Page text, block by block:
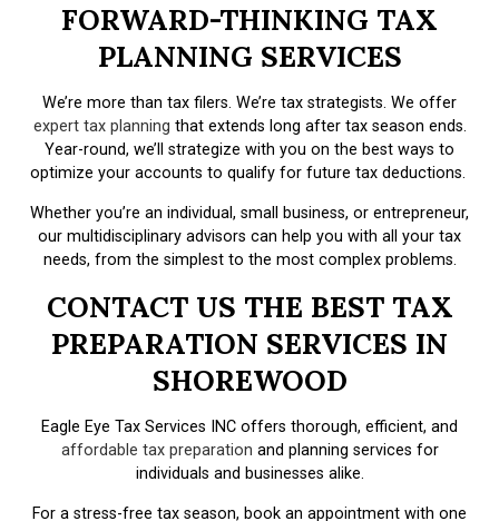
FORWARD-THINKING TAX
PLANNING SERVICES
We’re more than tax filers. We’re tax strategists. We offer
expert tax planning that extends long after tax season ends.
Year-round, we’ll strategize with you on the best ways to
optimize your accounts to qualify for future tax deductions.
Whether you’re an individual, small business, or entrepreneur,
our multidisciplinary advisors can help you with all your tax
needs, from the simplest to the most complex problems.
CONTACT US THE BEST TAX
PREPARATION SERVICES IN
SHOREWOOD
Eagle Eye Tax Services INC offers thorough, efficient, and
affordable tax preparation and planning services for
individuals and businesses alike.
For a stress-free tax season, book an appointment with one